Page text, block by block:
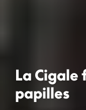
La Cigale
papilles